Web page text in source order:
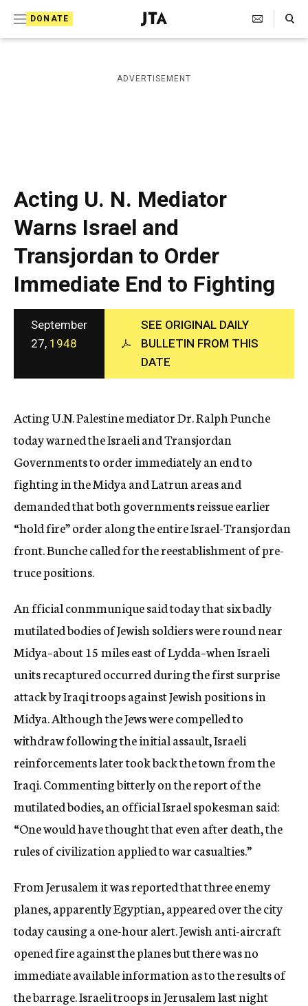
DONATE
J
e
i
s
a
p
h
i
c
A
g
e
n
c
y
Search Toggle
ADVERTISEMENT
Acting U. N. Mediator
Warns Israel and
Transjordan to Order
Immediate End to Fighting
September
27, 1948
SEE ORIGINAL DAILY
BULLETIN FROM THIS
DATE
Acting U.N. Palestine mediator Dr. Ralph Punche
today warned the Israeli and Transjordan
Governments to order immediately an end to
fighting in the Midya and Latrun areas and
demanded that both governments reissue earlier
“hold fire” order along the entire Israel-Transjordan
front. Bunche called for the reestablishment of pre-
truce positions.
An fficial conmmunique said today that six badly
mutilated bodies of Jewish soldiers were round near
Midya–about 15 miles east of Lydda–when Israeli
units recaptured occurred during the first surprise
attack by Iraqi troops against Jewish positions in
Midya. Although the Jews were compelled to
withdraw following the initial assault, Israeli
reinforcements later took back the town from the
Iraqi. Commenting bitterly on the report of the
mutilated bodies, an official Israel spokesman said:
“One would have thought that even after death, the
rules of civilization applied to war casualties.”
From Jerusalem it was reported that three enemy
planes, apparently Egyptian, appeared over the city
today causing a one-hour alert. Jewish anti-aircraft
opened fire against the planes but there was no
immediate available information as to the results of
the barrage. Israeli troops in Jerusalem last night